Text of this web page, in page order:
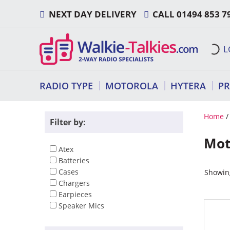
content
NEXT DAY DELIVERY CALL 01494 853
RADIO TYPE MOTOROLA HYTERA
Filter by:
Atex
Batteries
Cases
Chargers
Earpieces
Speaker Mics
Home /